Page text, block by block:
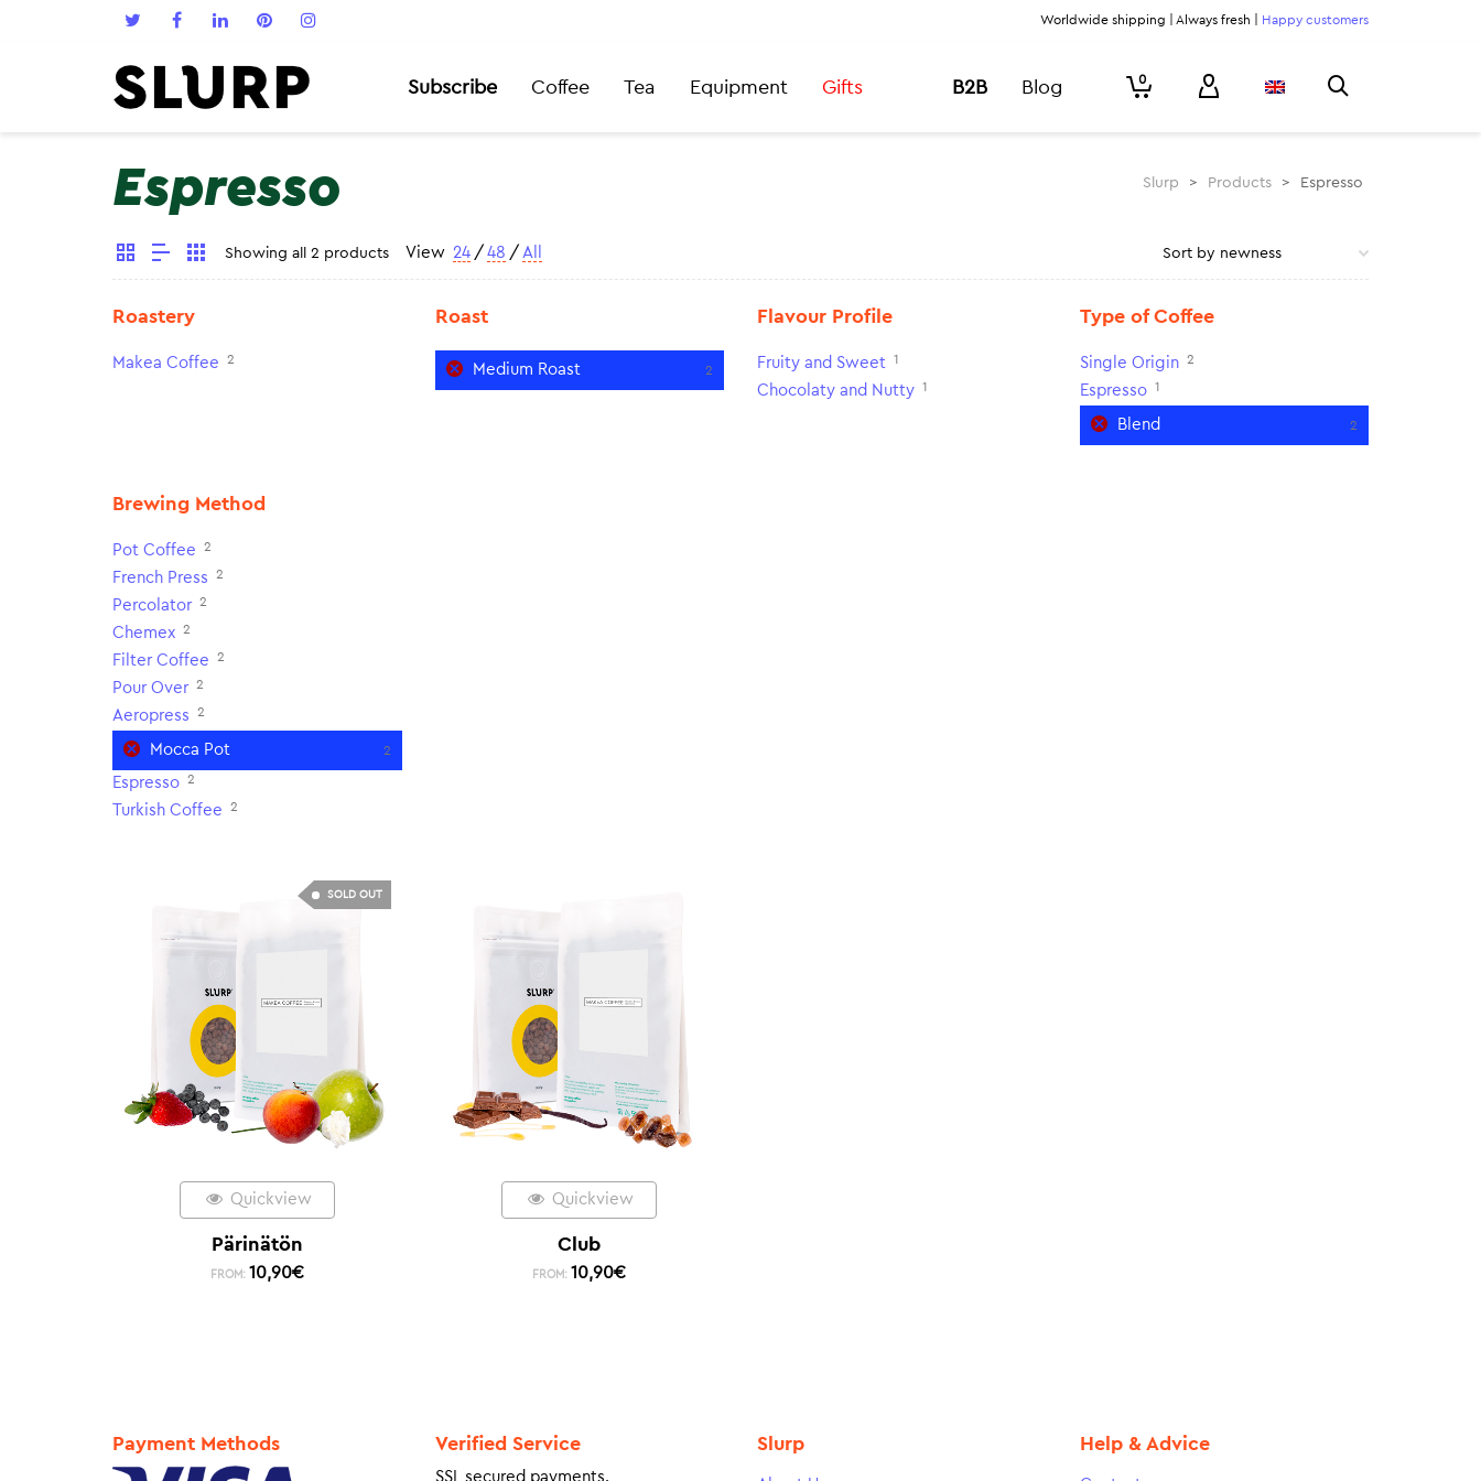
Worldwide shipping | Always fresh | Happy customers
Subscribe Coffee Tea Equipment Gifts B2B Blog 0
Espresso Slurp > Products > Espresso
Showing all 2 products View 24 / 48 / All
Roastery
Makea Coffee 2
Roast
Medium Roast 2
Flavour Profile
Fruity and Sweet 1
Chocolaty and Nutty 1
Type of Coffee
Single Origin 2
Espresso 1
Blend 2
Brewing Method
Pot Coffee 2
French Press 2
Percolator 2
Chemex 2
Filter Coffee 2
Pour Over 2
Aeropress 2
Mocca Pot 2
Espresso 2
Turkish Coffee 2
SOLD OUT
Quickview
Pärinätön
FROM: 10,90€
Quickview
Club
FROM: 10,90€
Payment Methods Verified Service
SSL secured payments.
Slurp Help & Advice